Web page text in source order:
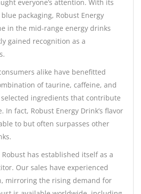
everyone’s attention. With its
packaging, Robust Energy
in the mid-range energy drinks
gained recognition as a
alike have benefitted
of taurine, caffeine, and
ingredients that contribute
In fact, Robust Energy Drink’s flavor
to but often surpasses other
has established itself as a
Our sales have experienced
mirroring the rising demand for